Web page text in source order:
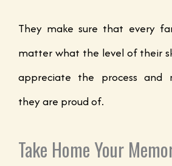
They make sure that every
matter what the level of their
appreciate the process and
they are proud of.
Take Home Your